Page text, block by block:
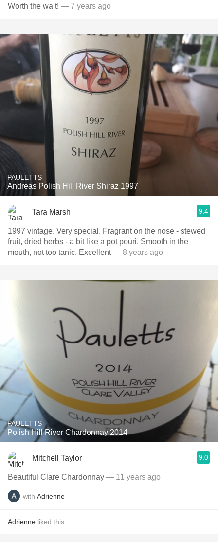
Worth the wait! — 7 years ago
PAULETTS
Andreas Polish Hill River Shiraz 1997
Tara Marsh 9.4
1997 vintage. Very special. Fragrant on the nose - stewed
fruit, dried herbs - a bit like a pot pouri. Smooth in the
mouth, not too tanic. Excellent— 8 years ago
PAULETTS
Polish Hill River Chardonnay 2014
Mitchell Taylor 9.0
Beautiful Clare Chardonnay — 11 years ago
with Adrienne
Adrienne liked this